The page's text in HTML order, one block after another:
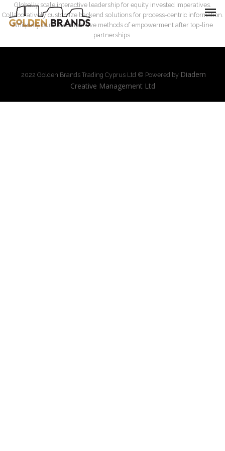
Globally scale interactive leadership for equity invested imperatives.
Collaboratively customize backend solutions for process-centric information.
Uniquely pursue competitive methods of empowerment after top-line
partnerships.
2022 Golden Brands Trading Cyprus Ltd © Powered by Diadem
Creative Management Ltd